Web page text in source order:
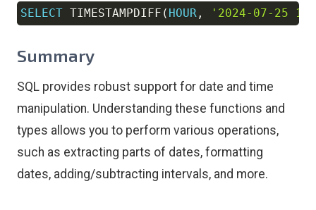
SELECT TIMESTAMPDIFF ( HOUR , '2024-07-25
Copy
Summary
SQL provides robust support for date and time
manipulation. Understanding these functions and
types allows you to perform various operations,
such as extracting parts of dates, formatting
dates, adding/subtracting intervals, and more.